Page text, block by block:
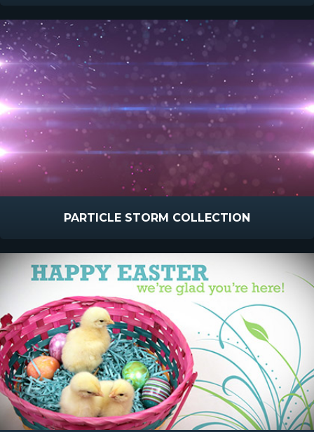
PARTICLE STORM COLLECTION